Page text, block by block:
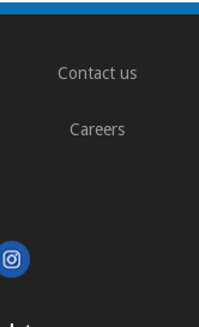
Contact us
Careers